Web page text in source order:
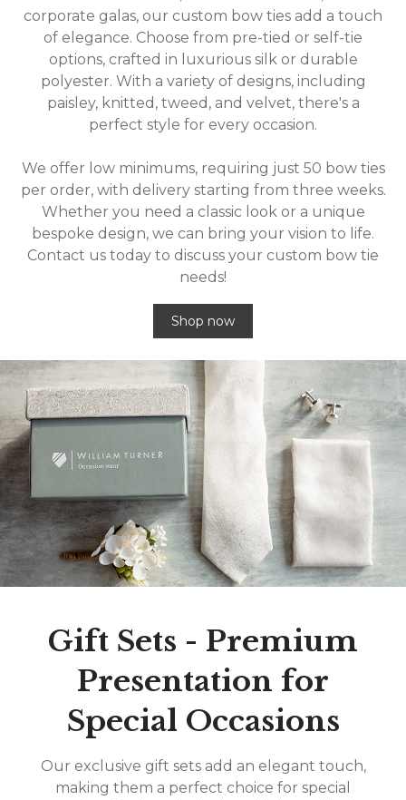
corporate galas, our custom bow ties add a touch
of elegance. Choose from pre-tied or self-tie
options, crafted in luxurious silk or durable
polyester. With a variety of designs, including
paisley, knitted, tweed, and velvet, there's a
perfect style for every occasion.
We offer low minimums, requiring just 50 bow ties
per order, with delivery starting from three weeks.
Whether you need a classic look or a unique
bespoke design, we can bring your vision to life.
Contact us today to discuss your custom bow tie
needs!
Shop now
Gift Sets - Premium
Presentation for
Special Occasions
Our exclusive gift sets add an elegant touch,
making them a perfect choice for special